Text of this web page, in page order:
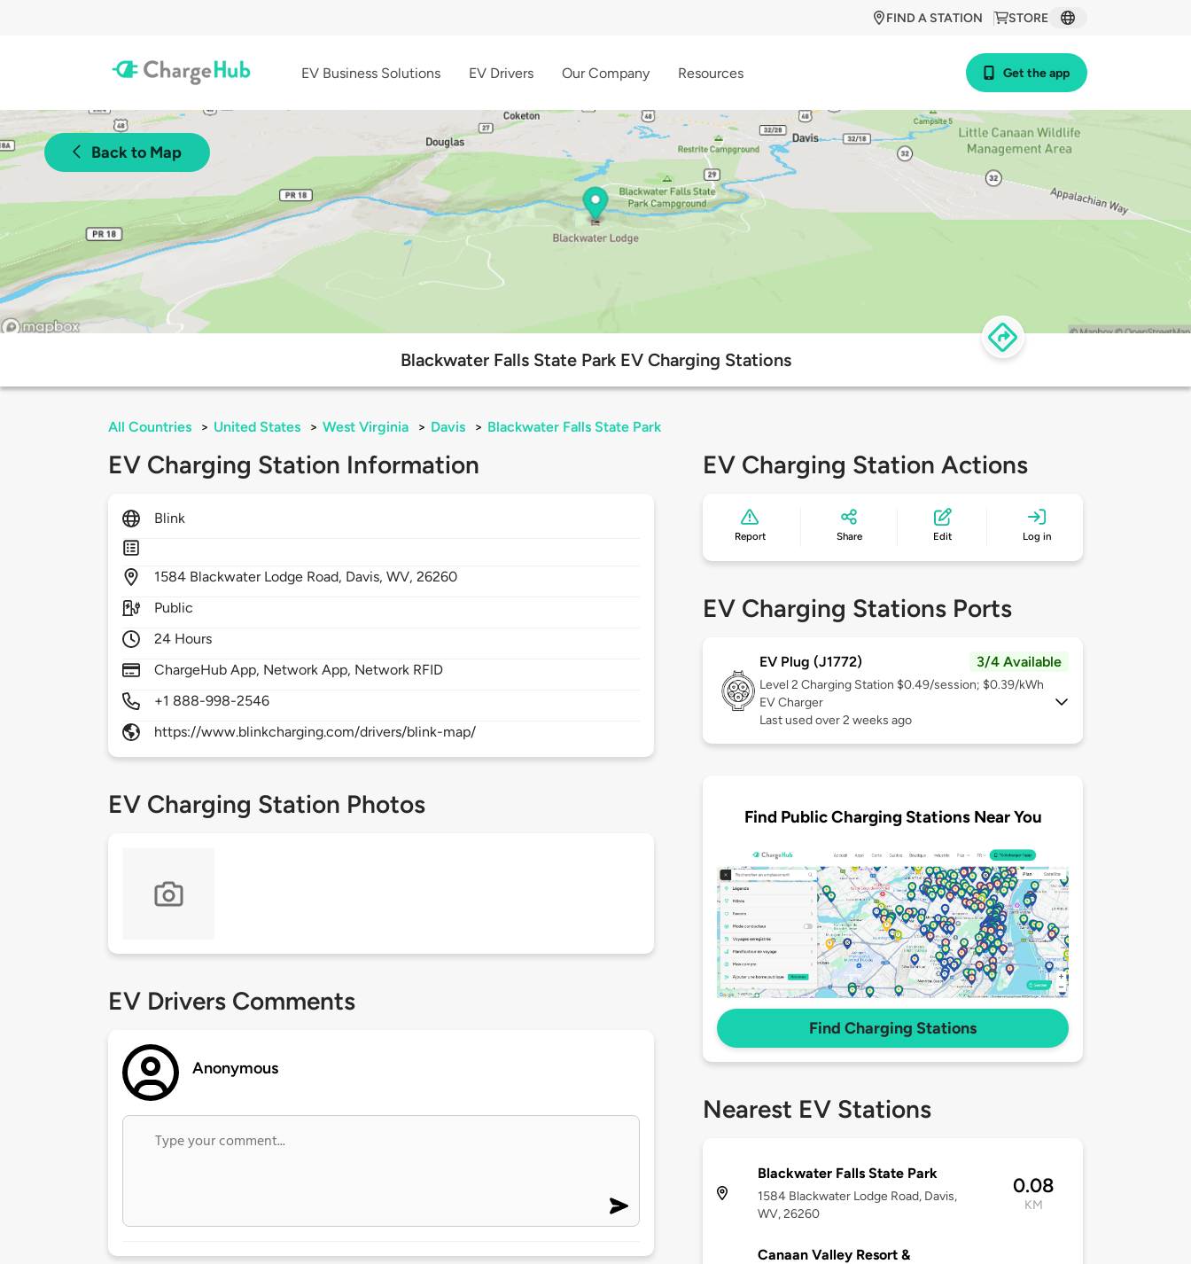
STORE
FIND A STATION
EV Business Solutions EV Drivers Our Company Resources Get the app
Back to Map
Blackwater Falls State Park EV Charging Stations
All Countries > United States > West Virginia > Davis > Blackwater Falls State Park
EV Charging Station Information
Blink
1584 Blackwater Lodge Road, Davis,WV,26260
Public
24 Hours
ChargeHub App, Network App, Network RFID
+1 888-998-2546
https://www.blinkcharging.com/drivers/blink-map/
EV Charging Station Photos
EV Drivers Comments
Anonymous
EV Charging Station Actions
Report Share Edit Log in
EV Charging Stations Ports
EV Plug (J1772) 3/4 Available
Level 2 Charging Station $0.49/session; $0.39/kWh
EV Charger
Last used over 2 weeks ago
Find Public Charging Stations Near You
Find Charging Stations
Nearest EV Stations
Blackwater Falls State Park
1584 Blackwater Lodge Road, Davis,
WV, 26260
0.08
KM
Canaan Valley Resort &